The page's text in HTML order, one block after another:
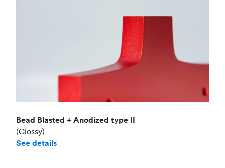
Bead Blasted + Anodized type II
(Glossy)
See details